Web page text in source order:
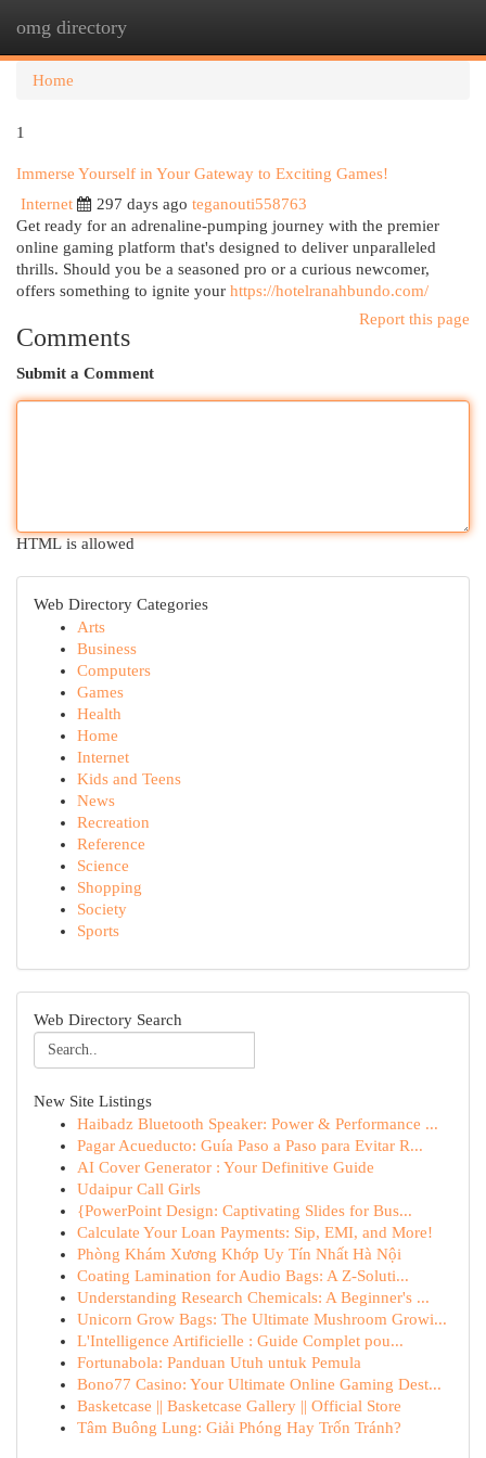
omg directory
Home
1
Immerse Yourself in Your Gateway to Exciting Games!
Internet
297 days ago teganouti558763
Get ready for an adrenaline-pumping journey with the premier
online gaming platform that's designed to deliver unparalleled
thrills. Should you be a seasoned pro or a curious newcomer,
offers something to ignite your https://hotelranahbundo.com/
Report this page
Comments
Submit a Comment
HTML is allowed
Web Directory Categories
Arts
Business
Computers
Games
Health
Home
Internet
Kids and Teens
News
Recreation
Reference
Science
Shopping
Society
Sports
Web Directory Search
New Site Listings
Haibadz Bluetooth Speaker: Power & Performance ...
Pagar Acueducto: Guía Paso a Paso para Evitar R...
AI Cover Generator : Your Definitive Guide
Udaipur Call Girls
{PowerPoint Design: Captivating Slides for Bus...
Calculate Your Loan Payments: Sip, EMI, and More!
Phòng Khám Xương Khớp Uy Tín Nhất Hà Nội
Coating Lamination for Audio Bags: A Z-Soluti...
Understanding Research Chemicals: A Beginner's ...
Unicorn Grow Bags: The Ultimate Mushroom Growi...
L'Intelligence Artificielle : Guide Complet pou...
Fortunabola: Panduan Utuh untuk Pemula
Bono77 Casino: Your Ultimate Online Gaming Dest...
Basketcase || Basketcase Gallery || Official Store
Tâm Buông Lung: Giải Phóng Hay Trốn Tránh?